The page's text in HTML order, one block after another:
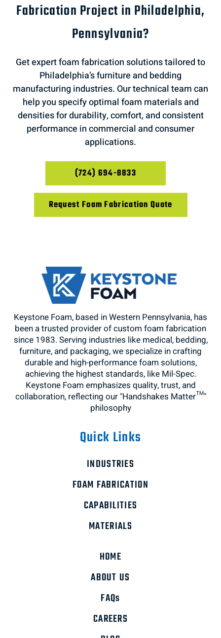
Fabrication Project in Philadelphia,
Pennsylvania?
Get expert foam fabrication solutions tailored to
Philadelphia’s furniture and bedding
manufacturing industries. Our technical team can
help you specify optimal foam materials and
densities for durability, comfort, and consistent
performance in commercial and consumer
applications.
(724) 694-8833
Request Foam Fabrication Quote
Keystone Foam, based in Western Pennsylvania, has
been a trusted provider of custom foam fabrication
since 1983. Serving industries like medical, bedding,
furniture, and packaging, we specialize in crafting
durable and high-performance foam solutions,
achieving the highest standards, like Mil-Spec.
Keystone Foam emphasizes quality, trust, and
collaboration, reflecting our "Handshakes Matter™"
philosophy
Quick Links
INDUSTRIES
FOAM FABRICATION
CAPABILITIES
MATERIALS
HOME
ABOUT US
FAQs
CAREERS